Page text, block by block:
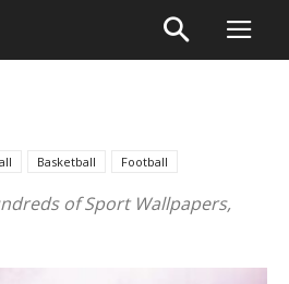
Basketball Football
of Sport Wallpapers,